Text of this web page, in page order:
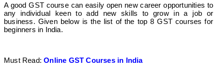
A good GST course can easily open new career opportunities to
any individual keen to add new skills to grow in a job or
business. Given below is the list of the top 8 GST courses for
beginners in India.
Must Read:Online GST Courses in India